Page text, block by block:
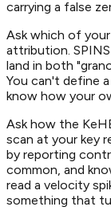
carrying a false
Ask which of
attribution.
land in both
You can't define
know how your
Ask how the
scan at your key
by reporting
common, and
read a velocity
something that